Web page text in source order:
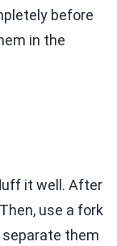
before
in the
it well. After
use a fork
them